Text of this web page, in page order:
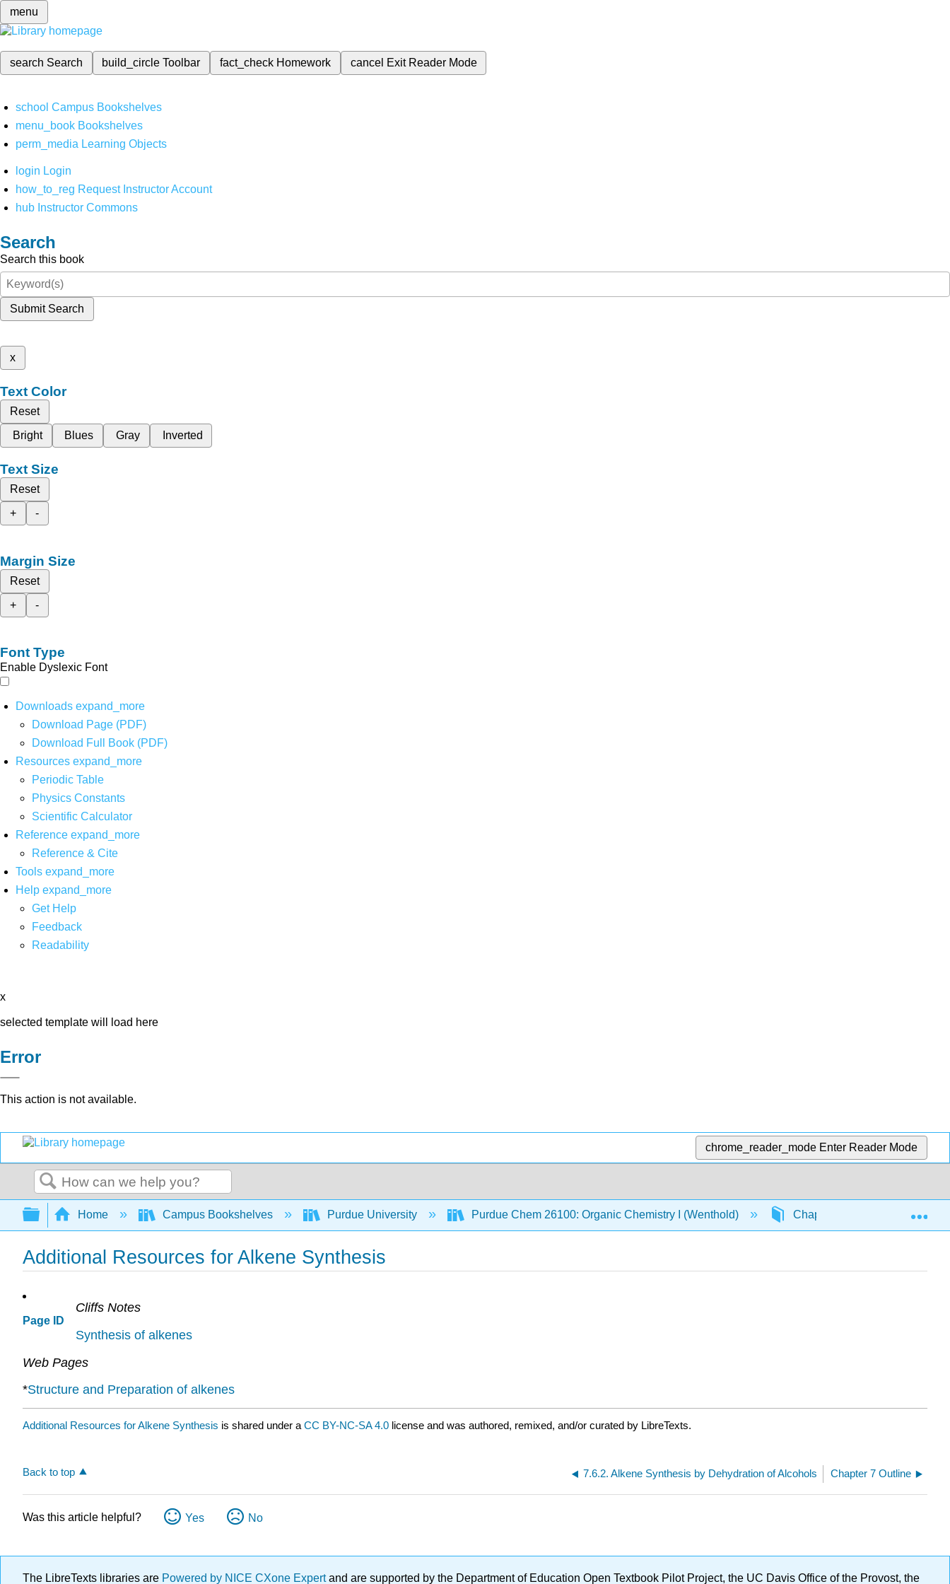
menu
search Search build_circleToolbar fact_check Homework cancel Exit Reader Mode
school Campus Bookshelves
menu_book Bookshelves
perm_media Learning Objects
login Login
how_to_reg Request Instructor Account
hub Instructor Commons
Search
Search this book
Submit Search
x
Text Color
Reset
Bright
Blues Gray Inverted
Text Size
Reset
+
-
Margin Size
Reset
+
-
Font Type
Enable Dyslexic Font
Downloads expand_more
Download Page (PDF)
Download Full Book (PDF)
Resources expand_more
Periodic Table
Physics Constants
Scientific Calculator
Reference expand_more
Reference & Cite
Tools expand_more
Help expand_more
Get Help
Feedback
Readability
x
selected template will load here
Error
This action is not available.
chrome_reader_mode Enter Reader Mode
Search
Expand/collapse global hierarchy
Home Campus Bookshelves Purdue University Purdue Chem 26100: Organic Chemistry I (Wenthold) Chapter 7: Structure and
Additional Resources for Alkene Synthesis
Page ID
Cliffs Notes
Synthesis of alkenes
Web Pages
*Structure and Preparation of alkenes
Additional Resources for Alkene Synthesis is shared under a CC BY-NC-SA 4.0 license and was authored, remixed, and/or curated by LibreTexts.
Back to top 7.6.2. Alkene Synthesis by Dehydration of Alcohols Chapter 7 Outline
Was this article helpful? Yes No
The LibreTexts libraries are Powered by NICE CXone Expertand are supported by the Department of Education Open Textbook Pilot Project, the UC Davis Office of the Provost, the